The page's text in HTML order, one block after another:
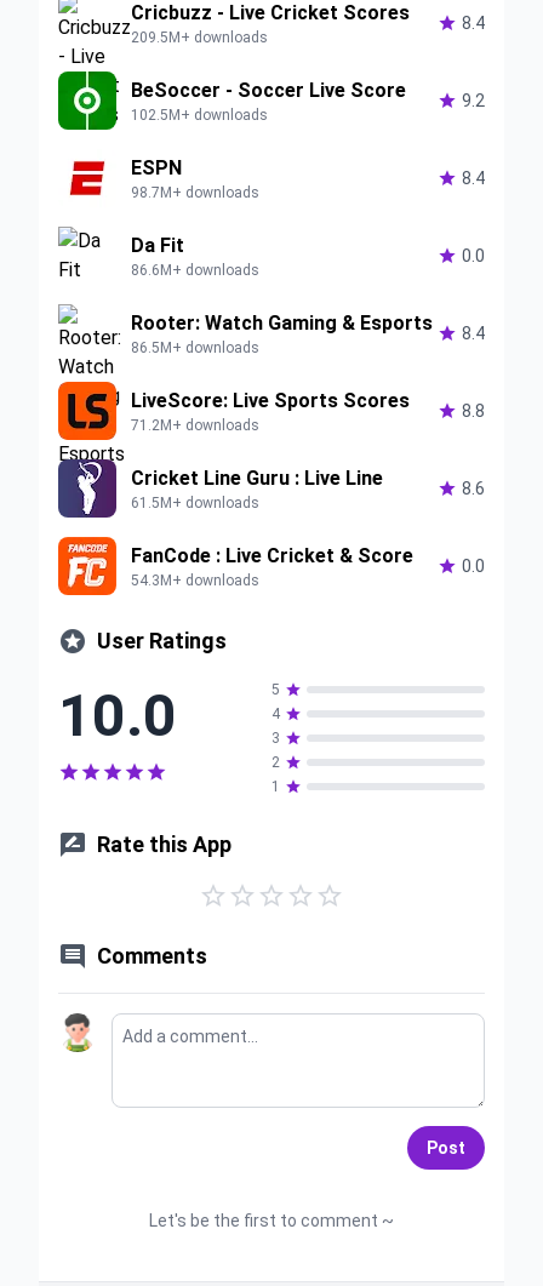
Cricbuzz - Live Cricket Scores
209.5M+ downloads
 8.4
BeSoccer - Soccer Live Score
102.5M+ downloads
 9.2
ESPN
98.7M+ downloads
 8.4
Da Fit
86.6M+ downloads
 0.0
Rooter: Watch Gaming & Esports
86.5M+ downloads
 8.4
LiveScore: Live Sports Scores
71.2M+ downloads
 8.8
Cricket Line Guru : Live Line
61.5M+ downloads
 8.6
FanCode : Live Cricket & Score
54.3M+ downloads
 0.0
 User Ratings
10.0
    
5 
4 
3 
2 
1

 Rate this App
    
 Comments
Post
Let's be the first to comment ~